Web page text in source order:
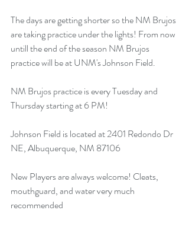
The days are getting shorter so the NM Brujos
are taking practice under the lights! From now
untill the end of the season NM Brujos
practice will be at UNM's Johnson Field.
NM Brujos practice is every Tuesday and
Thursday starting at 6 PM!
Johnson Field is located at 2401 Redondo Dr
NE, Albuquerque, NM 87106
New Players are always welcome! Cleats,
mouthguard, and water very much
recommended